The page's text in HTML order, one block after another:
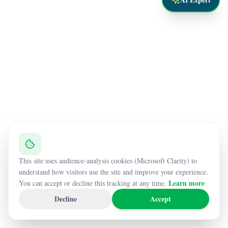
This site uses audience-analysis cookies (Microsoft Clarity) to
understand how visitors use the site and improve your experience.
You can accept or decline this tracking at any time. Learn more
Decline
Accept